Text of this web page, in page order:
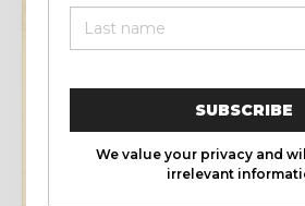
Get new
and
Scott.
No noise. Just useful
book updates, and resources.